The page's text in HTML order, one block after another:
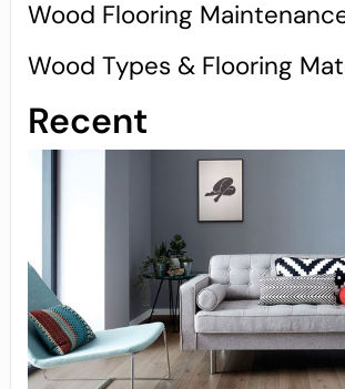
Wood Flooring
Wood Types & Flooring
Recent